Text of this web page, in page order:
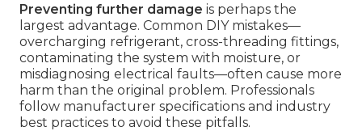
Preventing further damage is perhaps the
largest advantage. Common DIY mistakes—
overcharging refrigerant, cross-threading fittings,
contaminating the system with moisture, or
misdiagnosing electrical faults—often cause more
harm than the original problem. Professionals
follow manufacturer specifications and industry
best practices to avoid these pitfalls.